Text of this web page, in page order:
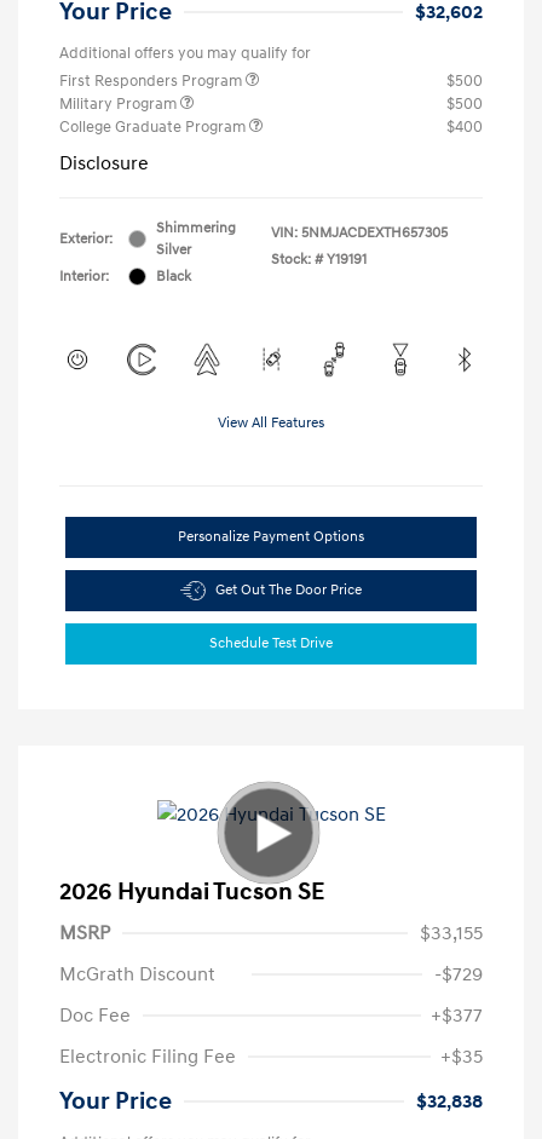
Your Price $32,602
Additional offers you may qualify for
First Responders Program
$500
Military Program
$500
College Graduate Program
$400
Disclosure
Exterior:
Shimmering
Silver
Interior:
Black
VIN: 5NMJACDEXTH657305
Stock: # Y19191
View All Features
Personalize Payment Options
Get Out The Door Price
Schedule Test Drive
2026 Hyundai Tucson SE
MSRP
$33,155
McGrath Discount
-$729
Doc Fee
+$377
Electronic Filing Fee
+$35
Your Price $32,838